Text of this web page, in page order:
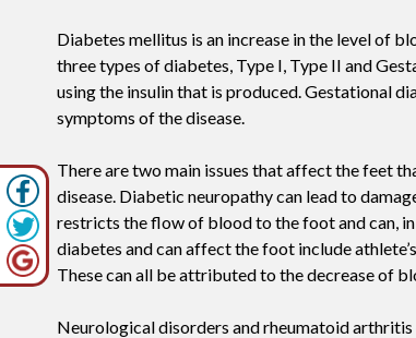
Diabetes mellitus is an increase in the level of
three types of diabetes, Type I, Type II and
using the insulin that is produced. Gestational
symptoms of the disease.
There are two main issues that affect the feet
disease. Diabetic neuropathy can lead to
restricts the flow of blood to the foot and can,
diabetes and can affect the foot include
These can all be attributed to the decrease of
Neurological disorders and rheumatoid